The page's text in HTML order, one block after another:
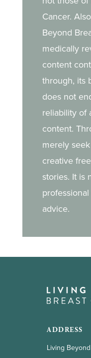
Cancer.
Beyond
medically
content
through, its
does not
reliability of
content.
merely
creative
stories. It is
advice.
ADDRESS
Living